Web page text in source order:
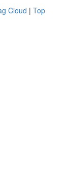
Cloud | Top